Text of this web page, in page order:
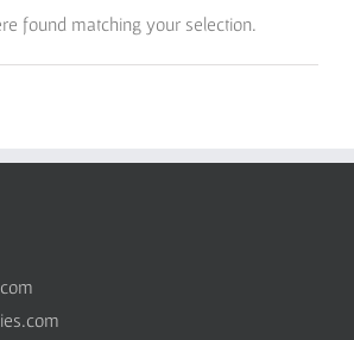
found matching your selection.